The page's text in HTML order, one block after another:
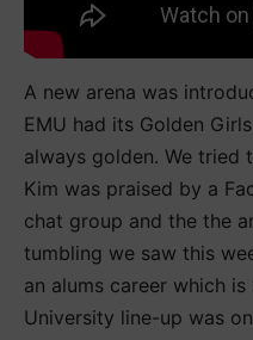
A new arena was
EMU had its Golden
always golden. We tried
Kim was praised by a
chat group and the the
tumbling we saw this
an alums career which
University line-up was